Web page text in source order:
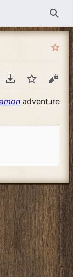
Download PDF
WatchView
adventure